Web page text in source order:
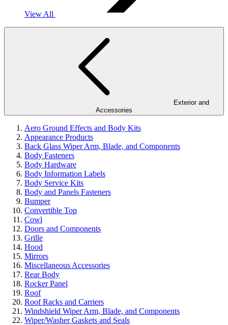
View All
Accessories
Aero Ground Effects and Body Kits
Appearance Products
Back Glass Wiper Arm, Blade, and Components
Body Fasteners
Body Hardware
Body Information Labels
Body Service Kits
Body and Panels Fasteners
Bumper
Convertible Top
Cowl
Doors and Components
Grille
Hood
Mirrors
Miscellaneous Accessories
Rear Body
Rocker Panel
Roof
Roof Racks and Carriers
Windshield Wiper Arm, Blade, and Components
Wiper/Washer Gaskets and Seals